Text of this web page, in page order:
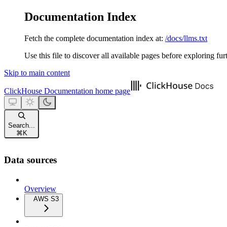
Documentation Index
Fetch the complete documentation index at: /docs/llms.txt
Use this file to discover all available pages before exploring
Skip to main content
ClickHouse Documentation home page
Search...
⌘ K
Data sources
Overview
AWS S3